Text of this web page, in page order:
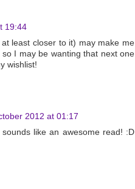
19:44
least closer to it) may make me
I may be wanting that next one
wishlist!
2012 at 01:17
like an awesome read! :D